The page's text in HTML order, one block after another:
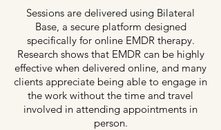
Sessions are delivered using Bilateral
Base, a secure platform designed
specifically for online EMDR therapy.
Research shows that EMDR can be highly
effective when delivered online, and many
clients appreciate being able to engage in
the work without the time and travel
involved in attending appointments in
person.